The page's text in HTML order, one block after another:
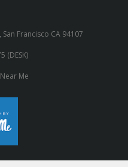
Francisco CA 94107
(DESK)
Me